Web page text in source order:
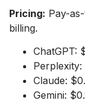
Pricing: Pay-
billing.
ChatGPT:
Claude:
Gemini: